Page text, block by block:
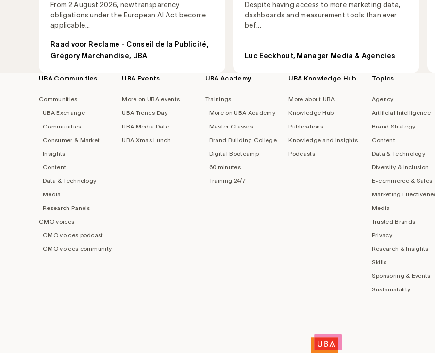
From 2 August 2026, new transparency
obligations under the European AI Act become
applicable...
Raad voor Reclame - Conseil de la Publicité,
Grégory Marchandise, UBA
Despite having access to more marketing data,
dashboards and measurement tools than ever
bef...
Luc Eeckhout, Manager Media & Agencies
Footer
UBA Communities
Communities
UBA Exchange
Communities
Consumer & Market
Insights
Content
Data & Technology
Media
Research Panels
CMO voices
CMO voices podcast
CMO voices community
UBA Events
More on UBA events
UBA Trends Day
UBA Media Date
UBA Xmas Lunch
UBA Academy
Trainings
More on UBA Academy
Master Classes
Brand Building College
Digital Bootcamp
60 minutes
Training 24/7
UBA Knowledge Hub
More about UBA
Knowledge Hub
Publications
Knowledge and Insights
Podcasts
Topics
Agency
Artificial Intelligence
Brand Strategy
Content
Data & Technology
Diversity & Inclusion
E-commerce & Sales
Marketing
Media
Trusted Brands
Privacy
Research & Insights
Skills
Sponsoring & Events
Sustainability